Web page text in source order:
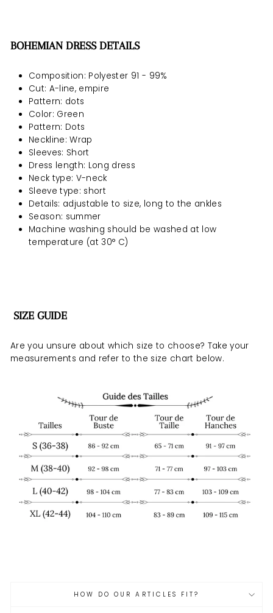
BOHEMIAN DRESS DETAILS
Composition: Polyester 91 - 99%
Cut: A-line, empire
Pattern: dots
Color: Green
Pattern: Dots
Neckline: Wrap
Sleeves: Short
Dress length: Long dress
Neck type: V-neck
Sleeve type: short
Details: adjustable to size, long to the ankles
Season: summer
Machine washing should be washed at low
temperature (at 30° C)
SIZE GUIDE
Are you unsure about which size to choose? Take your
measurements and refer to the size chart below.
HOW DO OUR ARTICLES FIT?